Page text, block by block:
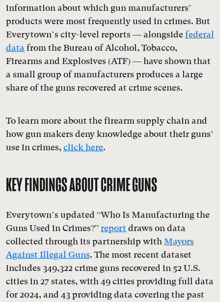
information about which gun manufacturers’
products were most frequently used in crimes. But
Everytown’s city-level reports — alongsidefederal
data from the Bureau of Alcohol, Tobacco,
Firearms and Explosives (ATF) — have shown that
a small group of manufacturers produces a large
share of the guns recovered at crime scenes.
To learn more about the firearm supply chain and
how gun makers deny knowledge about their guns’
use in crimes, click here.
KEY FINDINGS ABOUT CRIME GUNS
Everytown’s updated “Who Is Manufacturing the
Guns Used in Crimes?”report draws on data
collected through its partnership with Mayors
Against Illegal Guns. The most recent dataset
includes 349,322 crime guns recovered in 52 U.S.
cities in 27 states, with 49 cities providing full data
for 2024, and 43 providing data covering the past